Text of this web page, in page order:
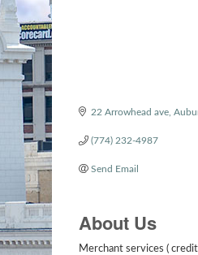
22 Arrowhead ave
(774) 232-4987
Send Email
About Us
Merchant services (